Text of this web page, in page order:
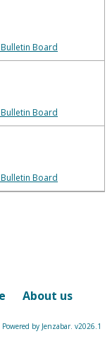
Board
Board
Board
About us
Powered by Jenzabar. v2026.1